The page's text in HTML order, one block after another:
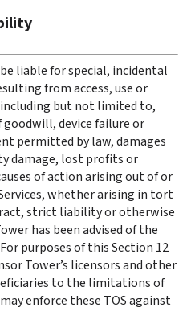
liable for special, incidental
from access, use or
but not limited to,
device failure or
permitted by law, damages
damage, lost profits or
of action arising out of or
whether arising in tort
strict liability or otherwise
has been advised of the
purposes of this Section 12
Tower’s licensors and other
to the limitations of
enforce these TOS against